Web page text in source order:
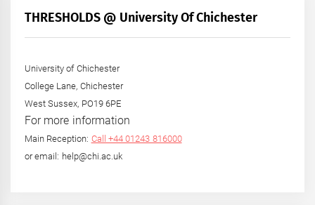
THRESHOLDS @ University Of Chichester
University of Chichester
College Lane, Chichester
West Sussex, PO19 6PE
For more information
Main Reception: Call +44 01243 816000
or email: help@chi.ac.uk